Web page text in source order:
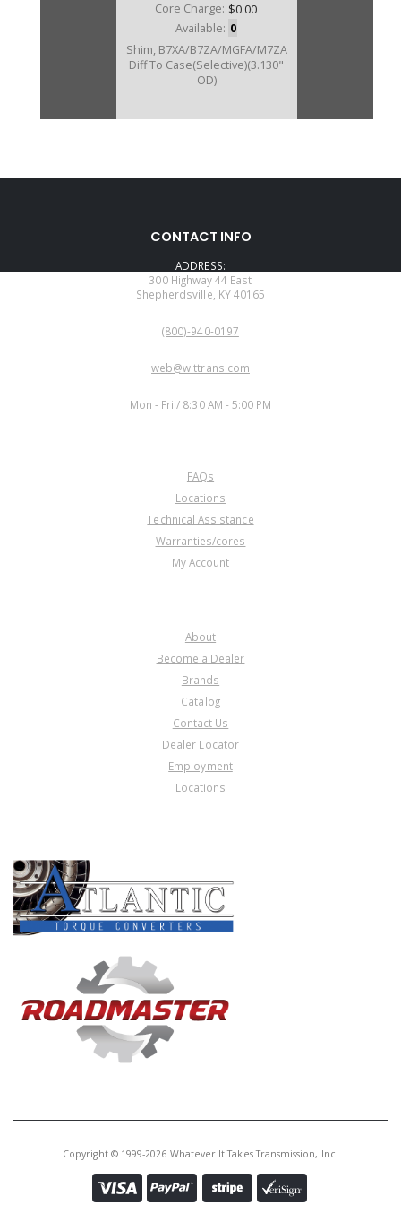
Core Charge: $0.00
Available: 0
Shim, B7XA/B7ZA/MGFA/M7ZA
Diff To Case(Selective)(3.130"
OD)
CONTACT INFO
ADDRESS:
300 Highway 44 East
Shepherdsville, KY 40165
(800)-940-0197
web@wittrans.com
Mon - Fri / 8:30 AM - 5:00 PM
FAQs
Locations
Technical Assistance
Warranties/cores
My Account
About
Become a Dealer
Brands
Catalog
Contact Us
Dealer Locator
Employment
Locations
Copyright © 1999-2026 Whatever It Takes Transmission, Inc.